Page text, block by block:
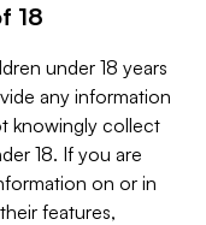
18
under 18 years
any information
knowingly collect
18. If you are
on or in
features,